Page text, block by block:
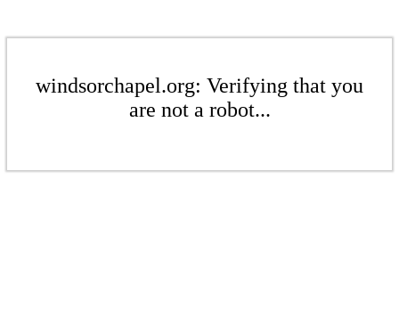
windsorchapel.org: Verifying that you
are not a robot...